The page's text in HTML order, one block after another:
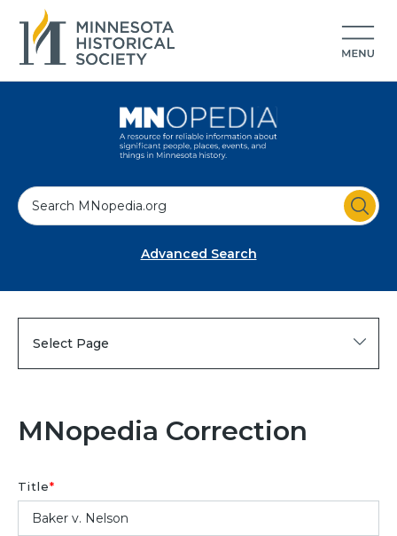
S
e
Advanced Search
Select Page
MNopedia Correction
Title*